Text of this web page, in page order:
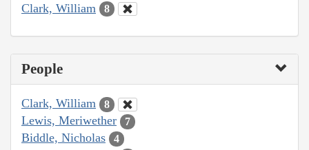
Clark, William 8
People
Clark, William 8
Lewis, Meriwether 7
Biddle, Nicholas 4